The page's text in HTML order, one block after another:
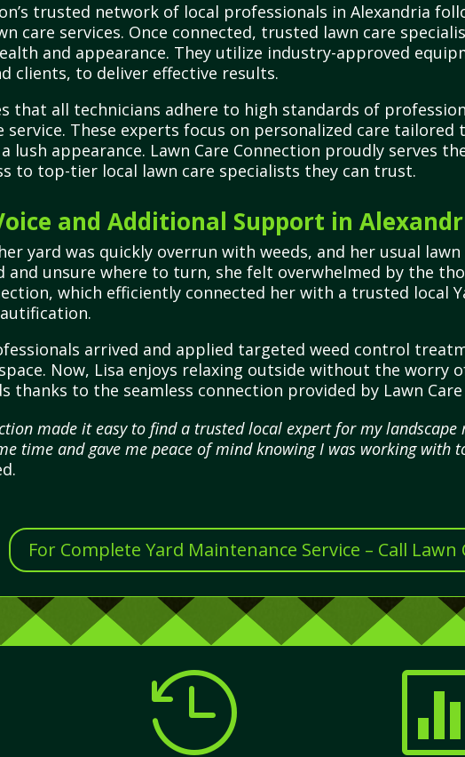
trusted network of local professionals in Alexandria
care services. Once connected, trusted lawn care
and appearance. They utilize industry-approved
clients, to deliver effective results.
that all technicians adhere to high standards of
These experts focus on personalized care tailored
lush appearance. Lawn Care Connection proudly serves
to top-tier local lawn care specialists they can trust.
and Additional Support in
yard was quickly overrun with weeds, and her usual
and unsure where to turn, she felt overwhelmed by the
which efficiently connected her with a trusted local
arrived and applied targeted weed control
Now, Lisa enjoys relaxing outside without the worry
thanks to the seamless connection provided by Lawn
made it easy to find a trusted local expert for my
time and gave me peace of mind knowing I was working with
For Complete Yard Maintenance Service – Call Lawn
 